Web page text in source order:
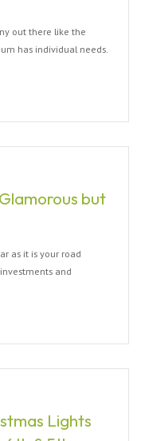
out there like the
has individual needs.
but
as it is your road
and
Lights